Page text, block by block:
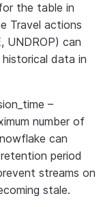
the table in
Travel actions
UNDROP) can
data in
–
number of
can
period
streams on
stale.